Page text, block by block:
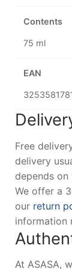
Contents
75 ml
EAN
Free
delivery
depends
We offer a
our return
information
At ASASA,